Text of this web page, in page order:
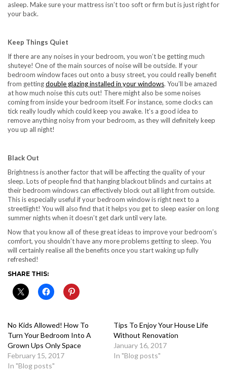
asleep. Make sure your mattress isn’t too soft or firm but is just right for
your back.
Keep Things Quiet
If there are any noises in your bedroom, you won’t be getting much
shuteye! One of the main sources of noise will be outside. If your
bedroom window faces out onto a busy street, you could really benefit
from gettingdouble glazing installed in your windows. You’ll be amazed
at how much noise this cuts out! There might also be some noises
coming from inside your bedroom itself. For instance, some clocks can
tick really loudly which could keep you awake. It’s a good idea to
remove anything noisy from your bedroom, as they will definitely keep
you up all night!
Black Out
Brightness is another factor that will be affecting the quality of your
sleep. Lots of people find that hanging blackout blinds and curtains at
their bedroom windows can effectively block out all light from outside.
This is especially useful if your bedroom window is right next to a
streetlight! You will also find that it helps you get to sleep easier on long
summer nights when it doesn’t get dark until very late.
Now that you know all of these great ideas to improve your bedroom’s
comfort, you shouldn’t have any more problems getting to sleep. You
will certainly realise all the benefits once you start waking up fully
refreshed!
SHARE THIS:
No Kids Allowed! How To
Turn Your Bedroom Into A
Grown Ups Only Space
February 15, 2017
In "Blog posts"
Tips To Enjoy Your House Life
Without Renovation
January 16, 2017
In "Blog posts"